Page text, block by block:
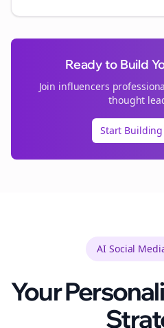
Ready to Build
Join influencers
thought
Start
AI Social
Your